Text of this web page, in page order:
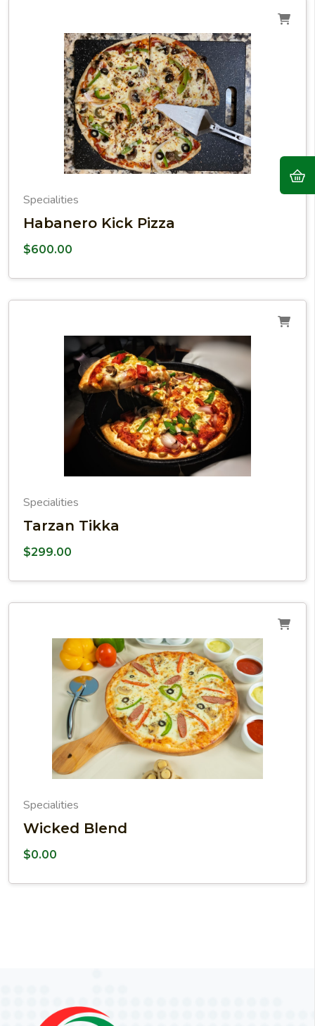
Specialities
Habanero Kick Pizza
$600.00
Specialities
Tarzan Tikka
$299.00
Specialities
Wicked Blend
$0.00